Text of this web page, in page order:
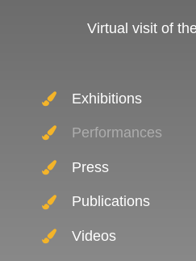
Virtual visit of
Exhibitions
Performances
Press
Publications
Videos